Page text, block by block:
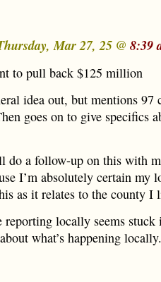
Mar 27, 25 @ 8:39
to pull back $125 million
idea out, but mentions 97
goes on to give specifics
a follow-up on this with
I’m absolutely certain my
as it relates to the county I
reporting locally seems
what’s happening locally.